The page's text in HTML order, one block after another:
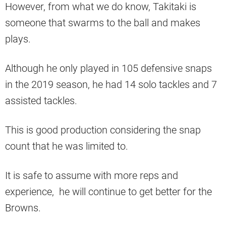
However, from what we do know, Takitaki is
someone that swarms to the ball and makes
plays.
Although he only played in 105 defensive snaps
in the 2019 season, he had 14 solo tackles and 7
assisted tackles.
This is good production considering the snap
count that he was limited to.
It is safe to assume with more reps and
experience, he will continue to get better for the
Browns.